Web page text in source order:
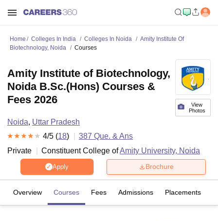
Home Colleges In India Colleges In Noida
Amity Institute Of
Biotechnology, Noida
Courses
View
Photos
Amity Institute of Biotechnology,
Noida B.Sc.(Hons) Courses &
Fees 2026
Noida, Uttar Pradesh
4/5 (18) 387 Que. & Ans
Private
Constituent College ofAmity University, Noida
Apply Brochure
Overview Courses Fees Admissions Placements